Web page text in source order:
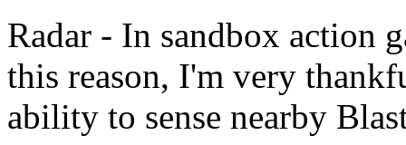
Radar - In sandbox action
this reason, I'm very
ability to sense nearby